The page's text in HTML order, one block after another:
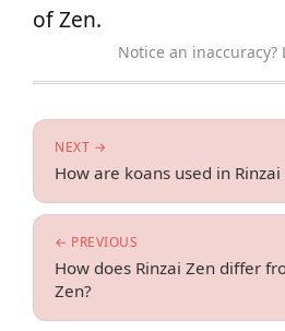
of Zen.
Notice an inaccuracy?
← PREVIOUS
How does Rinzai Zen differ
Zen?
NEXT →
How are koans used in